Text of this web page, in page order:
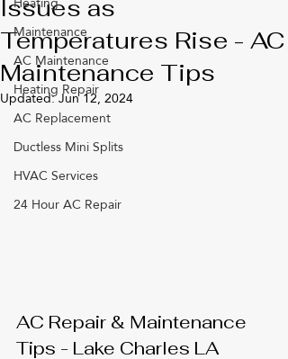
Maintenance
AC Maintenance
Heating Repair
AC Replacement
Ductless Mini Splits
HVAC Services
24 Hour AC Repair
Issues as
Temperatures Rise - AC
Maintenance Tips
Updated:Jun 12, 2024
AC Repair & Maintenance
Tips - Lake Charles LA